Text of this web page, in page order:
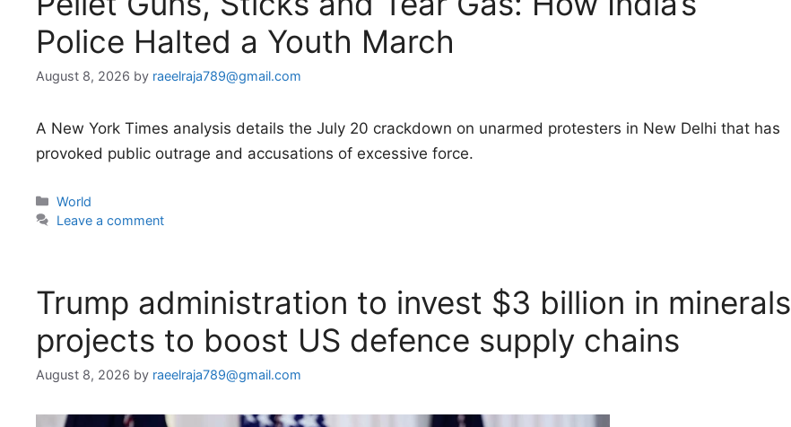
Police Halted a Youth March
August 8, 2026 by raeelraja789@gmail.com
A New York Times analysis details the July 20 crackdown on unarmed protesters in New Delhi that has
provoked public outrage and accusations of excessive force.
Categories
World
Leave a comment
Trump administration to invest $3 billion in minerals
projects to boost US defence supply chains
August 8, 2026 by raeelraja789@gmail.com